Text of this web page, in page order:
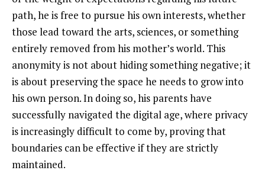
path, he is free to pursue his own interests, whether
those lead toward the arts, sciences, or something
entirely removed from his mother’s world. This
anonymity is not about hiding something negative; it
is about preserving the space he needs to grow into
his own person. In doing so, his parents have
successfully navigated the digital age, where privacy
is increasingly difficult to come by, proving that
boundaries can be effective if they are strictly
maintained.